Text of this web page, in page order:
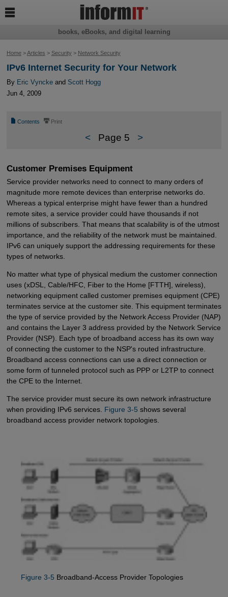
Home>Articles > Security > Network Security
IPv6 Internet Security for Your Network
By Eric Vynckeand Scott Hogg
Jun 4, 2009
📄 Contents ⎙ Print
< Page 5 >
Customer Premises Equipment
Service provider networks need to connect to many orders of
magnitude more remote devices than enterprise networks do.
Whereas a typical enterprise might have fewer than a hundred
remote sites, a service provider could have thousands if not
millions of subscribers. That means that scalability is of the utmost
importance, and the reliability of the network must be maintained.
IPv6 can uniquely support the addressing requirements for these
types of networks.
No matter what type of physical medium the customer connection
uses (xDSL, Cable/HFC, Fiber to the Home [FTTH], wireless),
networking equipment called customer premises equipment (CPE)
terminates service at the customer site. This equipment terminates
the type of service provided by the Network Access Provider (NAP)
and contains the Layer 3 address provided by the Network Service
Provider (NSP). Each type of broadband access has its own way
of connecting the customer to the NSP's routed infrastructure.
Broadband access connections can use a direct connection or
some form of tunneled protocol such as PPP or L2TP to connect
the CPE to the Internet.
The service provider must secure its own network infrastructure
when providing IPv6 services. Figure 3-5 shows several
broadband access provider network topologies.
Figure 3-5 Broadband-Access Provider Topologies
books, eBooks, and digital learning
